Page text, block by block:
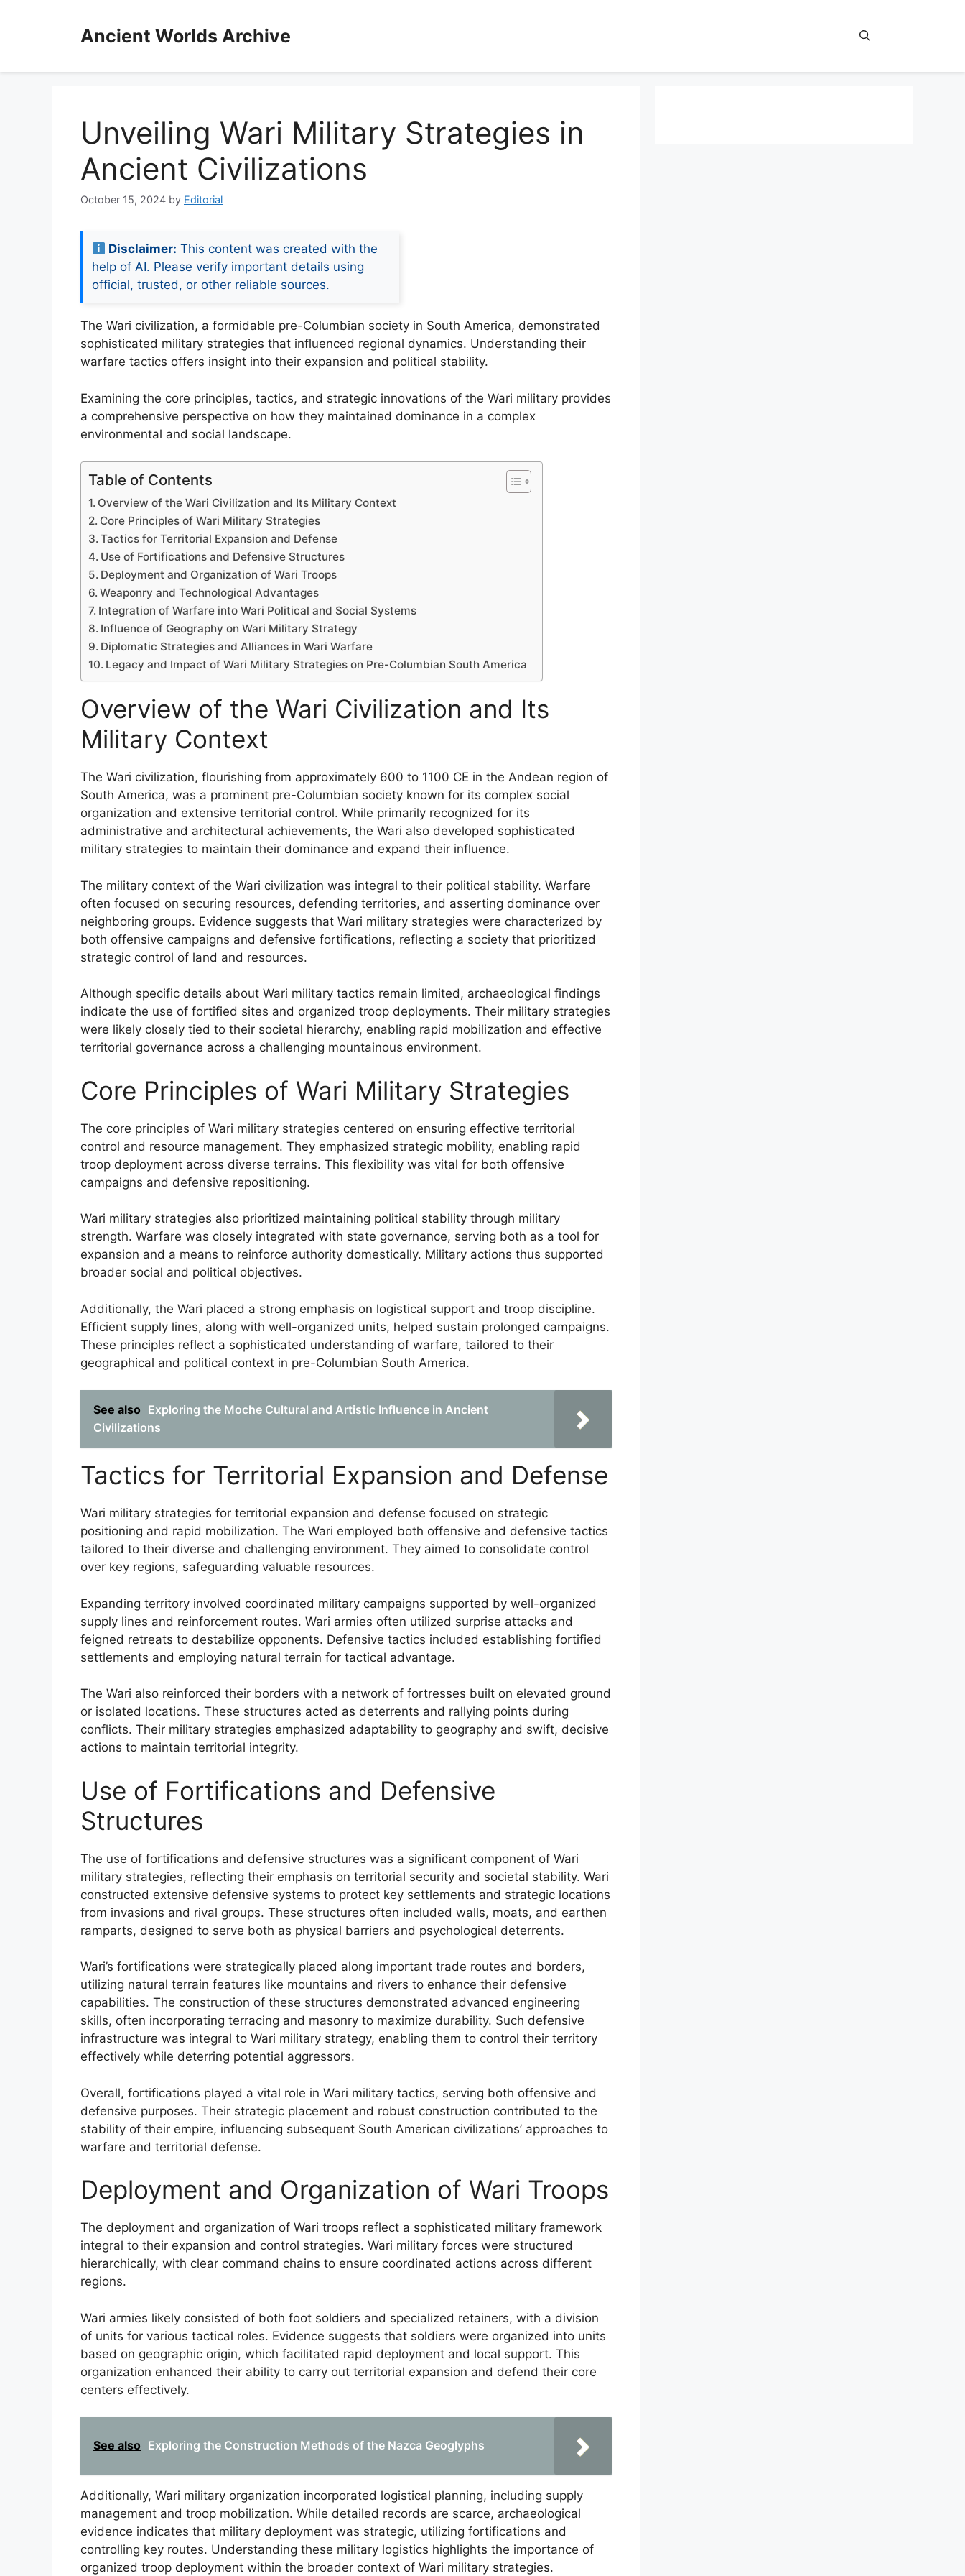
Ancient Worlds Archive
Unveiling Wari Military Strategies in
Ancient Civilizations
October 15, 2024 by Editorial
Disclaimer: This content was created with the
help of AI. Please verify important details using
official, trusted, or other reliable sources.
The Wari civilization, a formidable pre-Columbian society in South America, demonstrated
sophisticated military strategies that influenced regional dynamics. Understanding their
warfare tactics offers insight into their expansion and political stability.
Examining the core principles, tactics, and strategic innovations of the Wari military provides
a comprehensive perspective on how they maintained dominance in a complex
environmental and social landscape.
Table of Contents
Overview of the Wari Civilization and Its Military Context
Core Principles of Wari Military Strategies
Tactics for Territorial Expansion and Defense
Use of Fortifications and Defensive Structures
Deployment and Organization of Wari Troops
Weaponry and Technological Advantages
Integration of Warfare into Wari Political and Social Systems
Influence of Geography on Wari Military Strategy
Diplomatic Strategies and Alliances in Wari Warfare
Legacy and Impact of Wari Military Strategies on Pre-Columbian South America
Overview of the Wari Civilization and Its
Military Context
The Wari civilization, flourishing from approximately 600 to 1100 CE in the Andean region of
South America, was a prominent pre-Columbian society known for its complex social
organization and extensive territorial control. While primarily recognized for its
administrative and architectural achievements, the Wari also developed sophisticated
military strategies to maintain their dominance and expand their influence.
The military context of the Wari civilization was integral to their political stability. Warfare
often focused on securing resources, defending territories, and asserting dominance over
neighboring groups. Evidence suggests that Wari military strategies were characterized by
both offensive campaigns and defensive fortifications, reflecting a society that prioritized
strategic control of land and resources.
Although specific details about Wari military tactics remain limited, archaeological findings
indicate the use of fortified sites and organized troop deployments. Their military strategies
were likely closely tied to their societal hierarchy, enabling rapid mobilization and effective
territorial governance across a challenging mountainous environment.
Core Principles of Wari Military Strategies
The core principles of Wari military strategies centered on ensuring effective territorial
control and resource management. They emphasized strategic mobility, enabling rapid
troop deployment across diverse terrains. This flexibility was vital for both offensive
campaigns and defensive repositioning.
Wari military strategies also prioritized maintaining political stability through military
strength. Warfare was closely integrated with state governance, serving both as a tool for
expansion and a means to reinforce authority domestically. Military actions thus supported
broader social and political objectives.
Additionally, the Wari placed a strong emphasis on logistical support and troop discipline.
Efficient supply lines, along with well-organized units, helped sustain prolonged campaigns.
These principles reflect a sophisticated understanding of warfare, tailored to their
geographical and political context in pre-Columbian South America.
See also Exploring the Moche Cultural and Artistic Influence in Ancient
Civilizations
Tactics for Territorial Expansion and Defense
Wari military strategies for territorial expansion and defense focused on strategic
positioning and rapid mobilization. The Wari employed both offensive and defensive tactics
tailored to their diverse and challenging environment. They aimed to consolidate control
over key regions, safeguarding valuable resources.
Expanding territory involved coordinated military campaigns supported by well-organized
supply lines and reinforcement routes. Wari armies often utilized surprise attacks and
feigned retreats to destabilize opponents. Defensive tactics included establishing fortified
settlements and employing natural terrain for tactical advantage.
The Wari also reinforced their borders with a network of fortresses built on elevated ground
or isolated locations. These structures acted as deterrents and rallying points during
conflicts. Their military strategies emphasized adaptability to geography and swift, decisive
actions to maintain territorial integrity.
Use of Fortifications and Defensive
Structures
The use of fortifications and defensive structures was a significant component of Wari
military strategies, reflecting their emphasis on territorial security and societal stability. Wari
constructed extensive defensive systems to protect key settlements and strategic locations
from invasions and rival groups. These structures often included walls, moats, and earthen
ramparts, designed to serve both as physical barriers and psychological deterrents.
Wari’s fortifications were strategically placed along important trade routes and borders,
utilizing natural terrain features like mountains and rivers to enhance their defensive
capabilities. The construction of these structures demonstrated advanced engineering
skills, often incorporating terracing and masonry to maximize durability. Such defensive
infrastructure was integral to Wari military strategy, enabling them to control their territory
effectively while deterring potential aggressors.
Overall, fortifications played a vital role in Wari military tactics, serving both offensive and
defensive purposes. Their strategic placement and robust construction contributed to the
stability of their empire, influencing subsequent South American civilizations’ approaches to
warfare and territorial defense.
Deployment and Organization of Wari Troops
The deployment and organization of Wari troops reflect a sophisticated military framework
integral to their expansion and control strategies. Wari military forces were structured
hierarchically, with clear command chains to ensure coordinated actions across different
regions.
Wari armies likely consisted of both foot soldiers and specialized retainers, with a division
of units for various tactical roles. Evidence suggests that soldiers were organized into units
based on geographic origin, which facilitated rapid deployment and local support. This
organization enhanced their ability to carry out territorial expansion and defend their core
centers effectively.
See also Exploring the Construction Methods of the Nazca Geoglyphs
Additionally, Wari military organization incorporated logistical planning, including supply
management and troop mobilization. While detailed records are scarce, archaeological
evidence indicates that military deployment was strategic, utilizing fortifications and
controlling key routes. Understanding these military logistics highlights the importance of
organized troop deployment within the broader context of Wari military strategies.